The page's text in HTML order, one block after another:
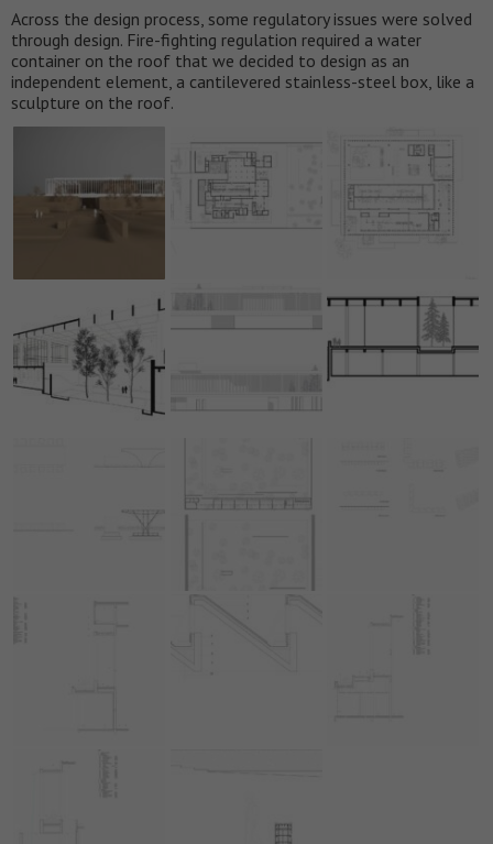
Across the design process, some regulatory issues were solved
through design. Fire-fighting regulation required a water
container on the roof that we decided to design as an
independent element, a cantilevered stainless-steel box, like a
sculpture on the roof.